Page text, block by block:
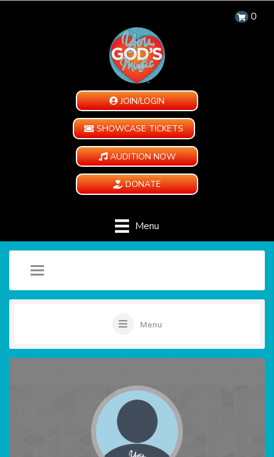
0
JOIN/LOGIN
SHOWCASE TICKETS
AUDITION NOW
DONATE
Menu
Menu